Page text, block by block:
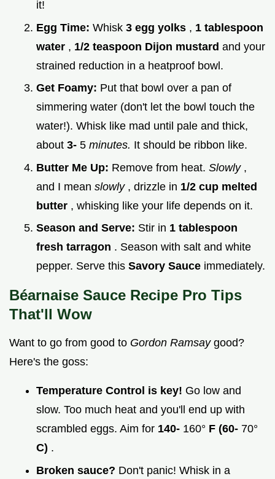
it!
Egg Time: Whisk 3 egg yolks , 1 tablespoon
water , 1/2 teaspoon Dijon mustard and your
strained reduction in a heatproof bowl.
Get Foamy: Put that bowl over a pan of
simmering water (don't let the bowl touch the
water!). Whisk like mad until pale and thick,
about 3- 5 minutes. It should be ribbon like.
Butter Me Up: Remove from heat. Slowly ,
and I mean slowly , drizzle in 1/2 cup melted
butter , whisking like your life depends on it.
Season and Serve: Stir in 1 tablespoon
fresh tarragon . Season with salt and white
pepper. Serve this Savory Sauce immediately.
Béarnaise Sauce Recipe Pro Tips
That'll Wow
Want to go from good to Gordon Ramsay good?
Here's the goss:
Temperature Control is key! Go low and
slow. Too much heat and you'll end up with
scrambled eggs. Aim for 140- 160° F (60- 70°
C) .
Broken sauce? Don't panic! Whisk in a